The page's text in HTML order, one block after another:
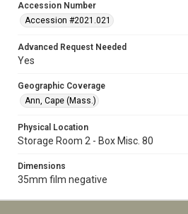
Accession Number
Accession #2021.021
Advanced Request Needed
Yes
Geographic Coverage
Ann, Cape (Mass.)
Physical Location
Storage Room 2 - Box Misc. 80
Dimensions
35mm film negative